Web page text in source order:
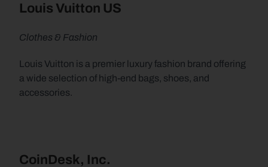
Louis Vuitton US
Clothes & Fashion
Louis Vuitton is a premier luxury fashion brand offering
a wide selection of high-end bags, shoes, and
accessories.
CoinDesk, Inc.